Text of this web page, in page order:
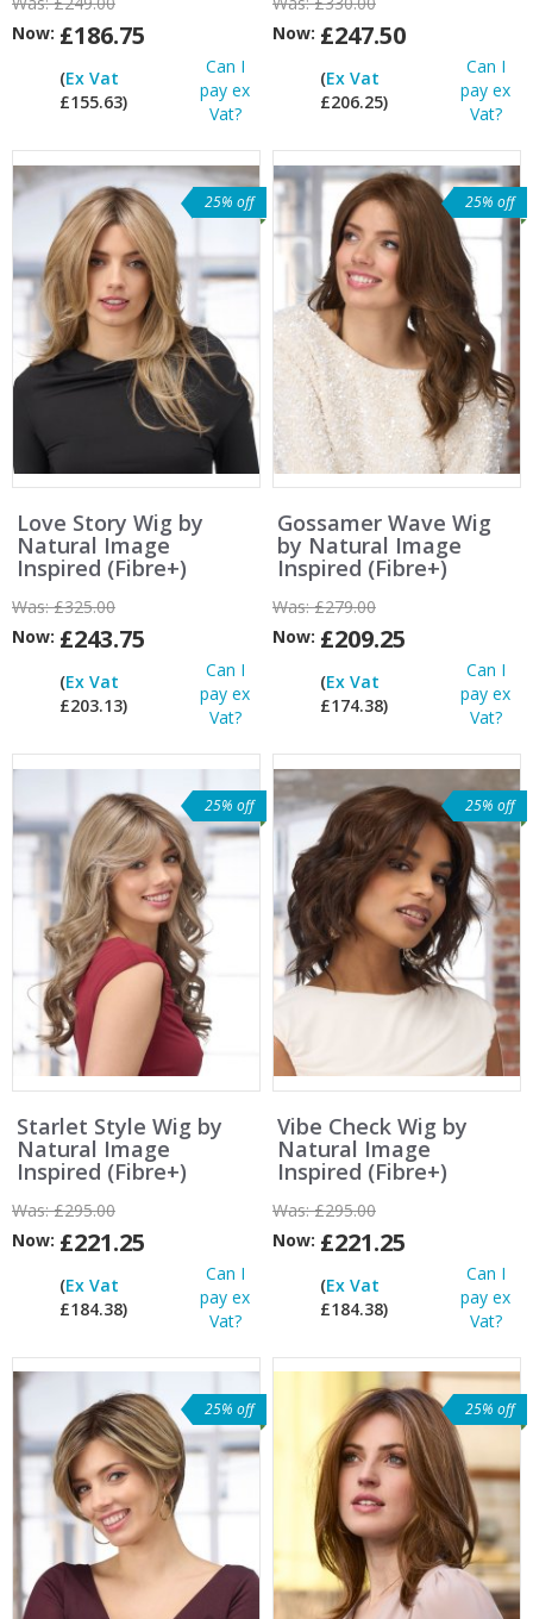
Now: £186.75
(Ex Vat
£155.63)
Can I
pay ex
Vat?
Now: £247.50
(Ex Vat
£206.25)
Can I
pay ex
Vat?
25% off
Love Story Wig by
Natural Image
Inspired (Fibre+)
Was:£325.00
Now: £243.75
(Ex Vat
£203.13)
Can I
pay ex
Vat?
25% off
Gossamer Wave Wig
by Natural Image
Inspired (Fibre+)
Was:£279.00
Now: £209.25
(Ex Vat
£174.38)
Can I
pay ex
Vat?
25% off
Starlet Style Wig by
Natural Image
Inspired (Fibre+)
Was:£295.00
Now: £221.25
(Ex Vat
£184.38)
Can I
pay ex
Vat?
25% off
Vibe Check Wig by
Natural Image
Inspired (Fibre+)
Was:£295.00
Now: £221.25
(Ex Vat
£184.38)
Can I
pay ex
Vat?
25% off 25% off